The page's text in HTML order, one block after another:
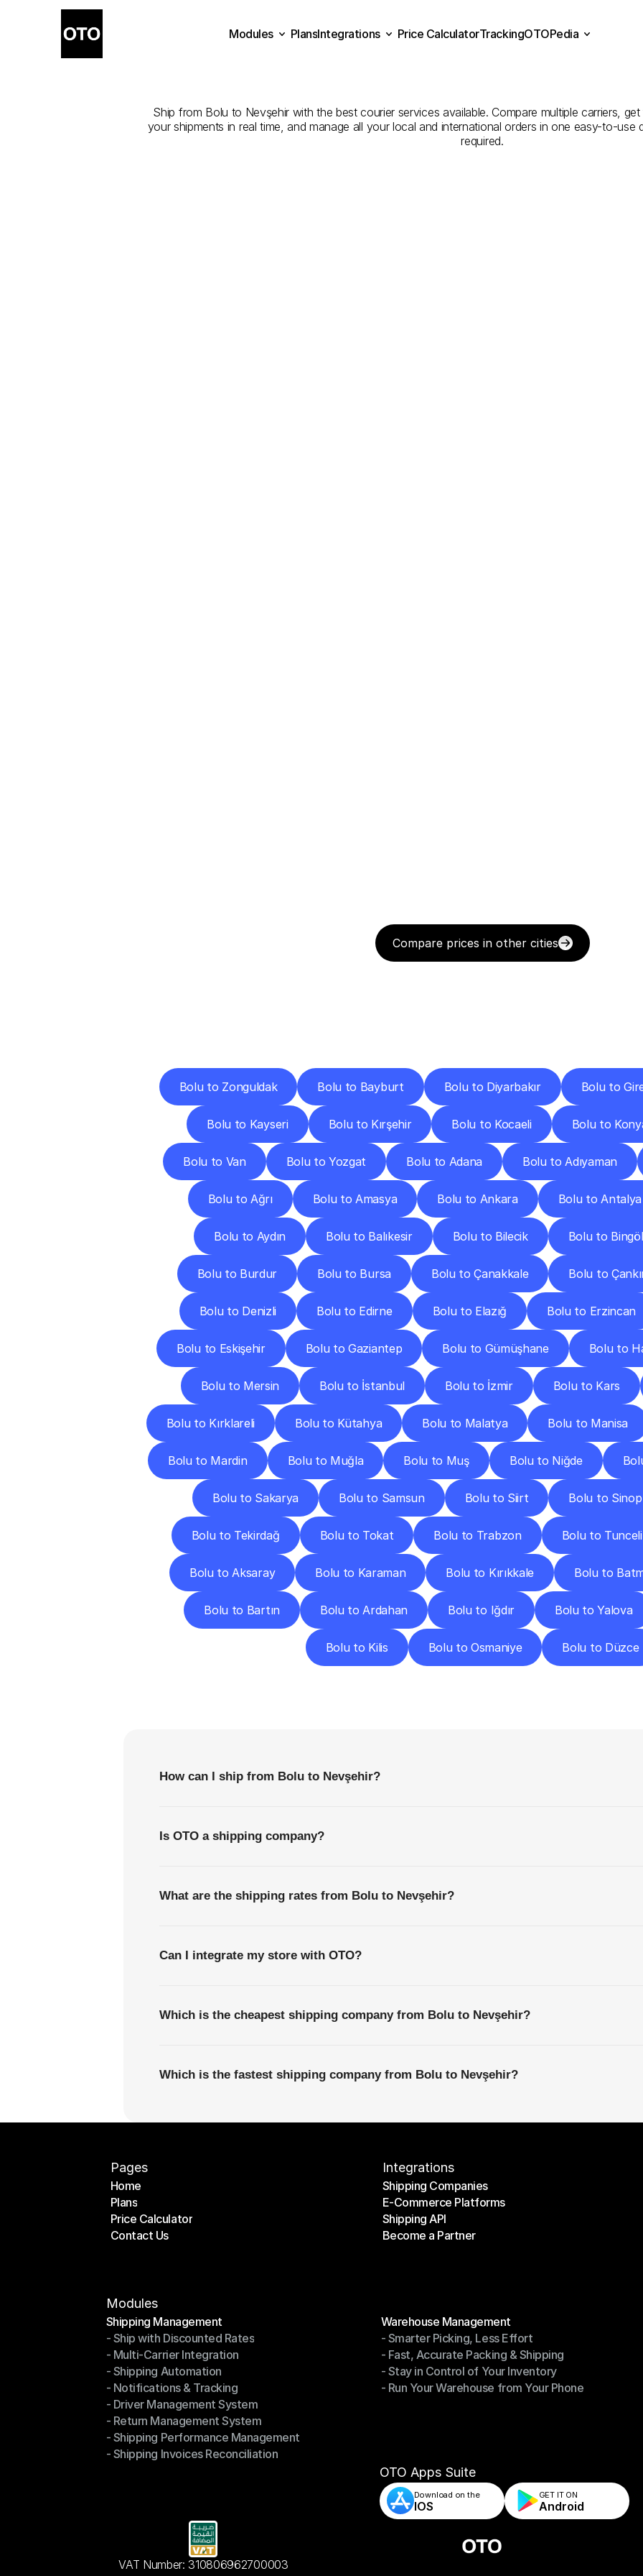
Ship from Bolu to Nevşehir with the best courier services available. Compare multiple carriers,
your shipments in real time, and manage all your local and international orders in one easy-to-use
required.
Compare prices in other cities
Bolu to Zonguldak Bolu to Bayburt Bolu to Diyarbakır Bolu to
Bolu to Kayseri Bolu to Kırşehir Bolu to Kocaeli Bolu to
Bolu to Van Bolu to Yozgat Bolu to Adana Bolu to Adıyaman
Bolu to Ağrı Bolu to Amasya Bolu to Ankara Bolu to Antalya
Bolu to Aydın Bolu to Balıkesir Bolu to Bilecik Bolu to Bingöl
Bolu to Burdur Bolu to Bursa Bolu to Çanakkale Bolu to
Bolu to Denizli Bolu to Edirne Bolu to Elazığ Bolu to Erzincan
Bolu to Eskişehir Bolu to Gaziantep Bolu to Gümüşhane Bolu to
Bolu to Mersin Bolu to İstanbul Bolu to İzmir Bolu to Kars
Bolu to Kırklareli Bolu to Kütahya Bolu to Malatya Bolu to Manisa
Bolu to Mardin Bolu to Muğla Bolu to Muş Bolu to Niğde
Bolu to Sakarya Bolu to Samsun Bolu to Siirt Bolu to Sinop
Bolu to Tekirdağ Bolu to Tokat Bolu to Trabzon Bolu to Tunceli
Bolu to Aksaray Bolu to Karaman Bolu to Kırıkkale Bolu to
Bolu to Bartın Bolu to Ardahan Bolu to Iğdır Bolu to Yalova
Bolu to Kilis Bolu to Osmaniye Bolu to Düzce
How can I ship from Bolu to Nevşehir?
Is OTO a shipping company?
What are the shipping rates from Bolu to Nevşehir?
Can I integrate my store with OTO?
Which is the cheapest shipping company from Bolu to Nevşehir?
Which is the fastest shipping company from Bolu to Nevşehir?
Pages
Home
Home
Plans
Plans
Price Calculator
Price Calculator
Contact Us
Integrations
Shipping Companies
Shipping Companies
E-Commerce Platforms
E-Commerce Platforms
Shipping API
Shipping API
Become a Partner
Modules
Shipping Management
Shipping Management
- Ship with Discounted Rates
- Ship with Discounted Rates
- Multi-Carrier Integration
- Multi-Carrier Integration
- Shipping Automation
- Shipping Automation
- Notifications & Tracking
- Notifications & Tracking
- Driver Management System
- Driver Management System
- Return Management System
- Return Management System
- Shipping Performance Management
- Shipping Performance Management
- Shipping Invoices Reconciliation
Warehouse Management
Warehouse Management
- Smarter Picking, Less Effort
- Smarter Picking, Less Effort
- Fast, Accurate Packing & Shipping
- Fast, Accurate Packing & Shipping
- Stay in Control of Your Inventory
- Stay in Control of Your Inventory
- Run Your Warehouse from Your Phone
OTO Apps Suite
Download on the
IOS
GET IT ON
Android
VAT Number: 310806962700003
Modules
PlansIntegrations
Price CalculatorTrackingOTOPedia